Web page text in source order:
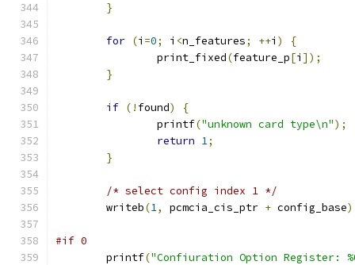
}
for (i =0; i <n_features; ++i )
{
		print_fixed
(feature_p[i ]);
}
if (! found)
{
		printf
("unknown card type\n");
return 1;
}
/* select config index 1 */
	writeb
(1, pcmcia_cis_ptr + config_base
#if 0
	printf
("Confiuration Option Register: